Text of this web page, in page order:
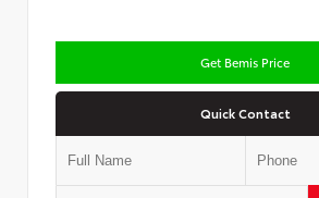
Get Bemis Price
Quick Contact